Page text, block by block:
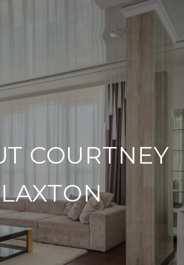
COURTNEY
LAXTON